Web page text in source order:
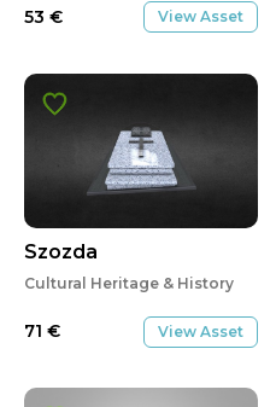
53 € View Asset
Szozda
Cultural Heritage & History
71 € View Asset